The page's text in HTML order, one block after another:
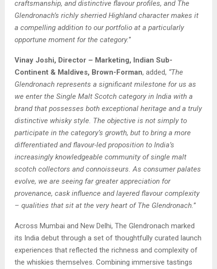
craftsmanship, and distinctive flavour profiles, and The
Glendronach’s richly sherried Highland character makes it
a compelling addition to our portfolio at a particularly
opportune moment for the category.”
Vinay Joshi, Director – Marketing, Indian Sub-
Continent & Maldives, Brown-Forman, added, “The
Glendronach represents a significant milestone for us as
we enter the Single Malt Scotch category in India with a
brand that possesses both exceptional heritage and a truly
distinctive whisky style. The objective is not simply to
participate in the category’s growth, but to bring a more
differentiated and flavour-led proposition to India’s
increasingly knowledgeable community of single malt
scotch collectors and connoisseurs. As consumer palates
evolve, we are seeing far greater appreciation for
provenance, cask influence and layered flavour complexity
– qualities that sit at the very heart of The Glendronach.”
Across Mumbai and New Delhi, The Glendronach marked
its India debut through a set of thoughtfully curated launch
experiences that reflected the richness and complexity of
the whiskies themselves. Combining immersive tastings